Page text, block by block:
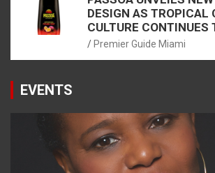
DESIGN AS TROPICAL
CULTURE CONTINUES
Premier Guide Miami
EVENTS